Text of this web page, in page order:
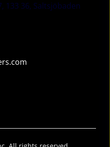
133 36, Saltsjöbaden